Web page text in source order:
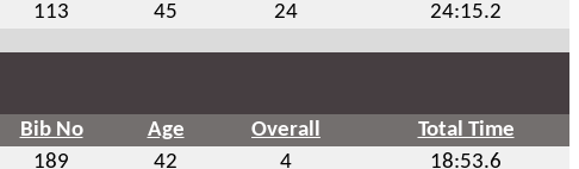
113 45 24 24:15.2
Bib No Age Overall
Total Time
189 42 4 18:53.6